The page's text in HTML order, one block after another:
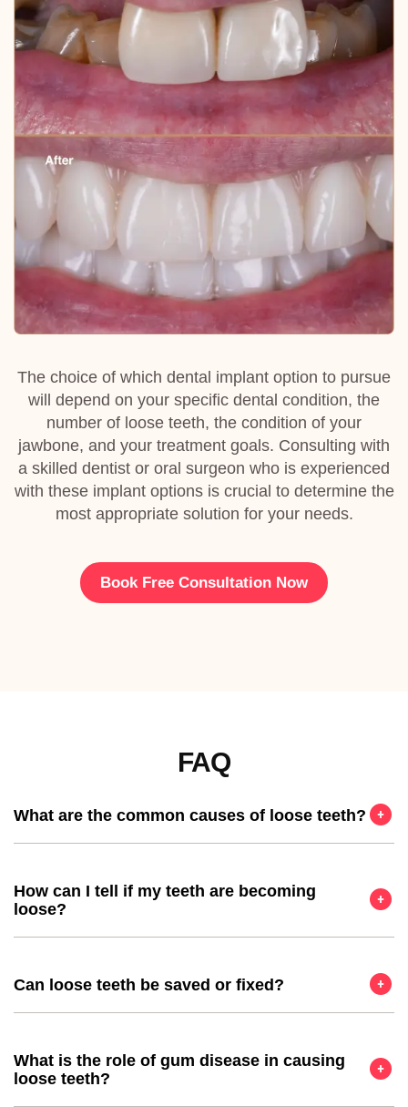
The choice of which dental implant option to pursue
will depend on your specific dental condition, the
number of loose teeth, the condition of your
jawbone, and your treatment goals. Consulting with
a skilled dentist or oral surgeon who is experienced
with these implant options is crucial to determine the
most appropriate solution for your needs.
Book Free Consultation Now
FAQ
What are the common causes of loose teeth?
How can I tell if my teeth are becoming
loose?
Can loose teeth be saved or fixed?
What is the role of gum disease in causing
loose teeth?